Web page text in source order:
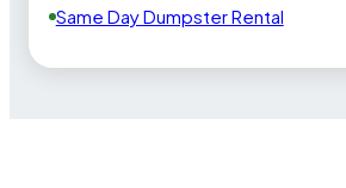
Same Day Dumpster Rental